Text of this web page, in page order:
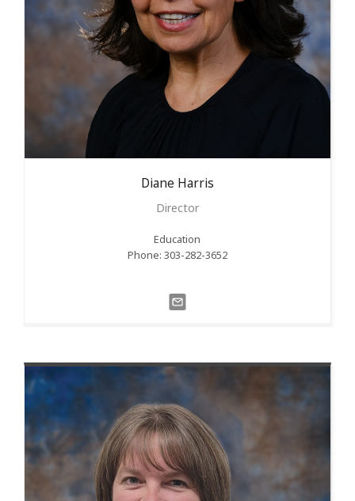
Diane Harris
Director
Education
Phone: 303-282-3652